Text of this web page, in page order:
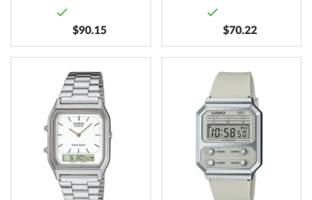
$90.15 $70.22